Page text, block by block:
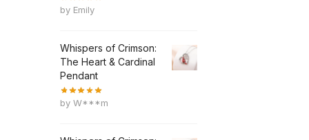
by Emily
Whispers of Crimson:
The Heart & Cardinal
Pendant
by W***m